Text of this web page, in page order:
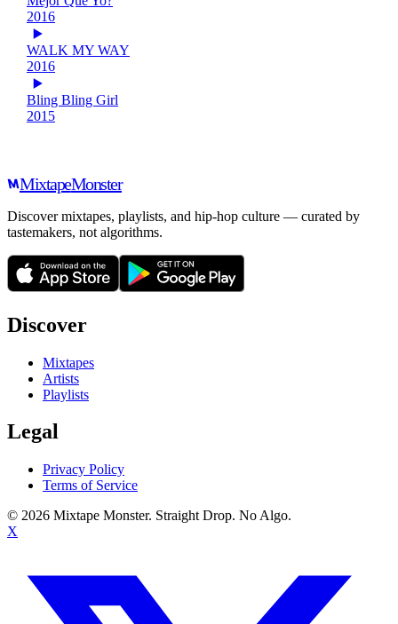
2016
WALK MY WAY
2016
Bling Bling Girl
2015
MixtapeMonster
Discover mixtapes, playlists, and hip-hop culture — curated by
tastemakers, not algorithms.
Discover
Mixtapes
Artists
Playlists
Legal
Privacy Policy
Terms of Service
© 2026 Mixtape Monster. Straight Drop. No Algo.
X